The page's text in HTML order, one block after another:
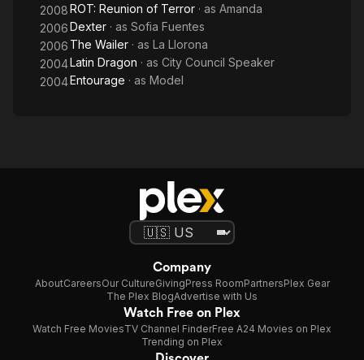
2008ROT: Reunion of Terror · as Amanda
2006Dexter · as Sofia Fuentes
2006 The Wailer · as La Llorona
2004Latin Dragon · as City Council Speaker
2004Entourage · as Model
Company
AboutCareersOur CultureGivingPress RoomPartnersPlex Gear
The Plex BlogAdvertise with Us
Watch Free on Plex
Watch Free MoviesTV Channel FinderFree A24 Movies on Plex
Trending on Plex